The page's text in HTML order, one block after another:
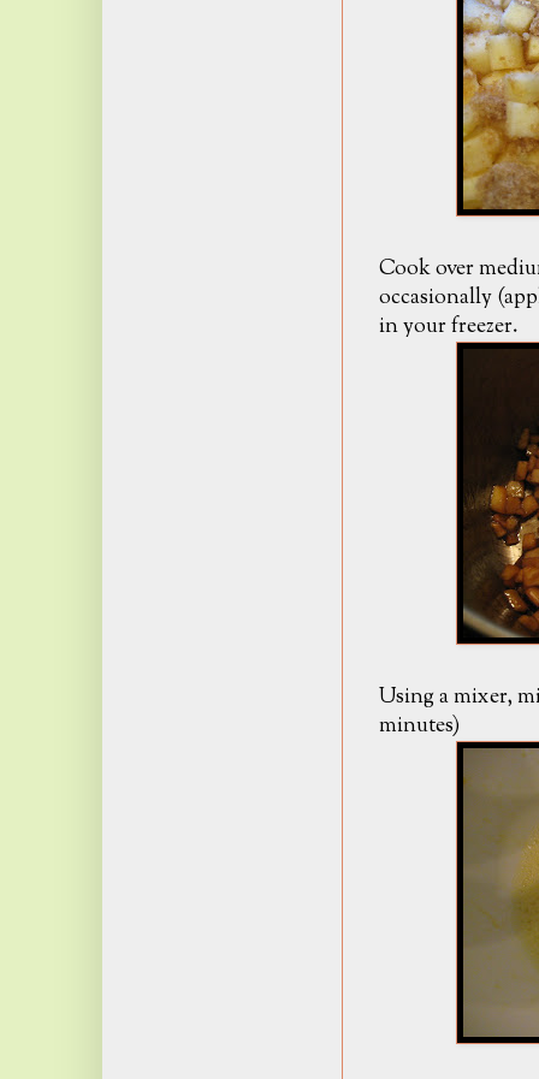
Cook over
occasionally
in your freezer.
Using a mixer,
minutes)